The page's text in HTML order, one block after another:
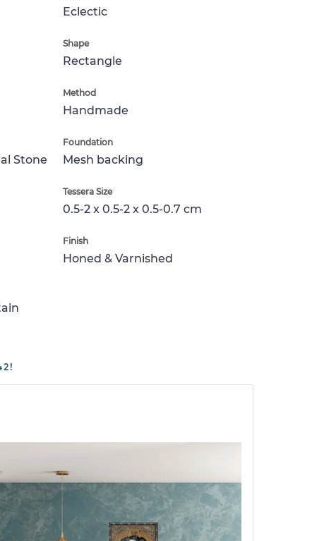
Eclectic
Shape
Rectangle
Method
Handmade
Stone
Foundation
Mesh backing
Tessera Size
0.5-2 x 0.5-2 x 0.5-0.7 cm
Finish
Honed & Varnished